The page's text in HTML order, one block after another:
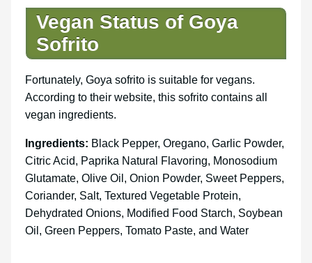
Vegan Status of Goya
Sofrito
Fortunately, Goya sofrito is suitable for vegans.
According to their website, this sofrito contains all
vegan ingredients.
Ingredients: Black Pepper, Oregano, Garlic Powder,
Citric Acid, Paprika Natural Flavoring, Monosodium
Glutamate, Olive Oil, Onion Powder, Sweet Peppers,
Coriander, Salt, Textured Vegetable Protein,
Dehydrated Onions, Modified Food Starch, Soybean
Oil, Green Peppers, Tomato Paste, and Water